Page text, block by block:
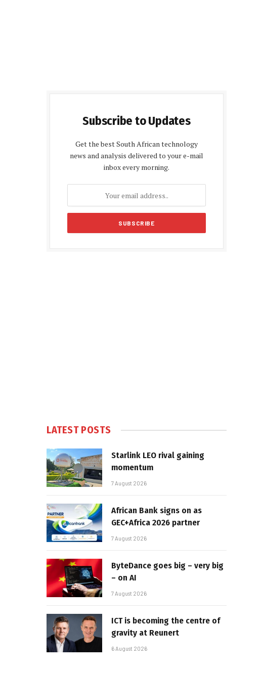
Subscribe to Updates
Get the best South African technology
news and analysis delivered to your e-mail
inbox every morning.
LATEST POSTS
Starlink LEO rival gaining
momentum
7 August 2026
African Bank signs on as
GEC+Africa 2026 partner
7 August 2026
ByteDance goes big – very big
– on AI
7 August 2026
ICT is becoming the centre of
gravity at Reunert
6 August 2026